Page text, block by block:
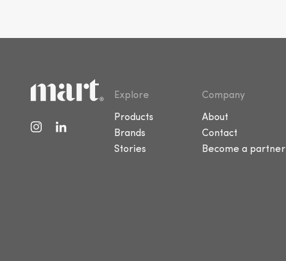
Explore
Products
Brands
Stories
Company
About
Contact
Become a partner